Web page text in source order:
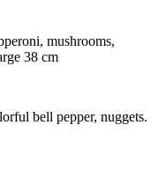
mushrooms,
38 cm
bell pepper, nuggets.